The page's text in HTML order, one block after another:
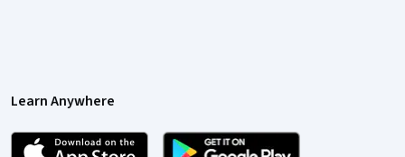
Learn Anywhere